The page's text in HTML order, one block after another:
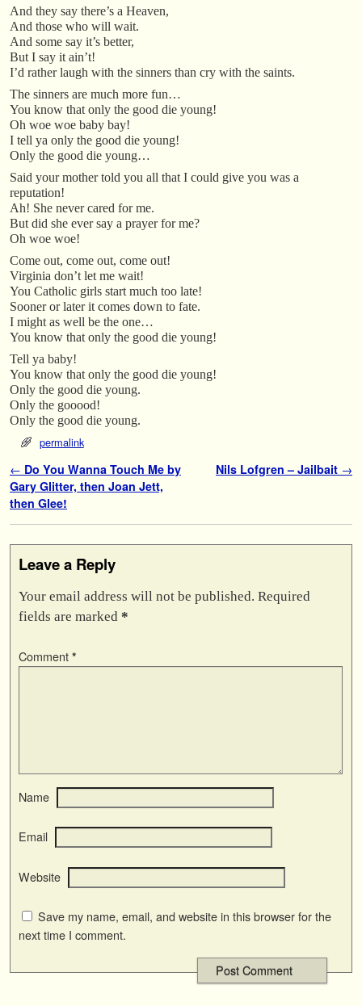
And they say there’s a Heaven,
And those who will wait.
And some say it’s better,
But I say it ain’t!
I’d rather laugh with the sinners than cry with the saints.
The sinners are much more fun…
You know that only the good die young!
Oh woe woe baby bay!
I tell ya only the good die young!
Only the good die young…
Said your mother told you all that I could give you was a
reputation!
Ah! She never cared for me.
But did she ever say a prayer for me?
Oh woe woe!
Come out, come out, come out!
Virginia don’t let me wait!
You Catholic girls start much too late!
Sooner or later it comes down to fate.
I might as well be the one…
You know that only the good die young!
Tell ya baby!
You know that only the good die young!
Only the good die young.
Only the gooood!
Only the good die young.
permalink
Post navigation
← Do You Wanna Touch Me by
Gary Glitter, then Joan Jett,
then Glee!
Nils Lofgren – Jailbait →
Leave a Reply
Your email address will not be published. Required
fields are marked *
Comment *
Name
Email
Website
Save my name, email, and website in this browser for the
next time I comment.